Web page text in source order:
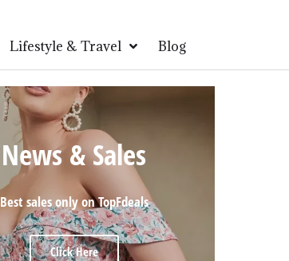
Lifestyle & Travel Blog
News & Sales
Best sales only on TopFdeals
Click Here